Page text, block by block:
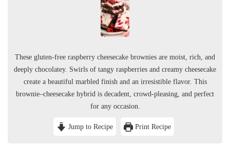
These gluten-free raspberry cheesecake brownies are moist, rich, and
deeply chocolatey. Swirls of tangy raspberries and creamy cheesecake
create a beautiful marbled finish and an irresistible flavor. This
brownie–cheesecake hybrid is decadent, crowd-pleasing, and perfect
for any occasion.
Jump to Recipe Print Recipe